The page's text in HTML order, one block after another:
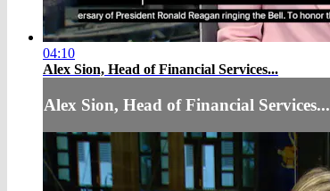
04:10
Alex Sion, Head of Financial Services...
Alex Sion, Head of Financial Services...